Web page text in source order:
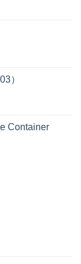
）
Container